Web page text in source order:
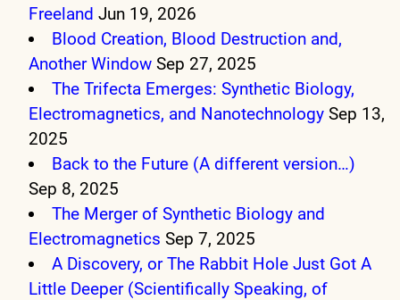
Freeland Jun 19, 2026
Blood Creation, Blood Destruction and,
Another Window Sep 27, 2025
The Trifecta Emerges: Synthetic Biology,
Electromagnetics, and Nanotechnology Sep 13,
2025
Back to the Future (A different version…)
Sep 8, 2025
The Merger of Synthetic Biology and
Electromagnetics Sep 7, 2025
A Discovery, or The Rabbit Hole Just Got A
Little Deeper (Scientifically Speaking, of